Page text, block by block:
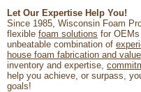
Let Our Expertise Help You!
Since 1985, Wisconsin Foam
flexible foam solutions for
unbeatable combination of
house foam fabrication and
inventory and expertise,
help you achieve, or surpass,
goals!